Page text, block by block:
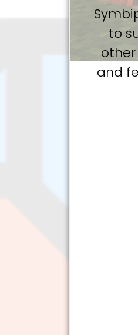
to
other
and